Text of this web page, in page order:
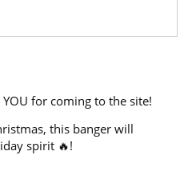
for coming to the site!
this banger will
spirit 🔥!